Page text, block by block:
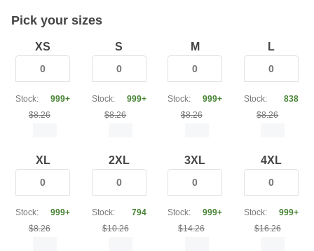
Pick your sizes
XS
Stock:
999+
$8.26
S
Stock:
999+
$8.26
M
Stock:
999+
$8.26
L
Stock:
838
$8.26
XL
Stock:
999+
$8.26
2XL
Stock:
794
$10.26
3XL
Stock:
999+
$14.26
4XL
Stock:
999+
$16.26